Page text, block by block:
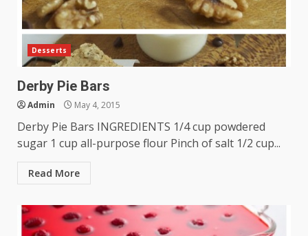
Desserts
Derby Pie Bars
Admin May 4, 2015
Derby Pie Bars INGREDIENTS 1/4 cup powdered
sugar 1 cup all-purpose flour Pinch of salt 1/2 cup...
Read More